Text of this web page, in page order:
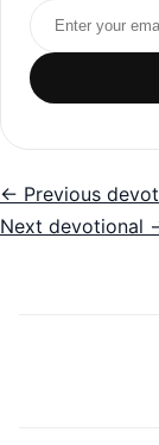
Email address
← Previous
Next devotional